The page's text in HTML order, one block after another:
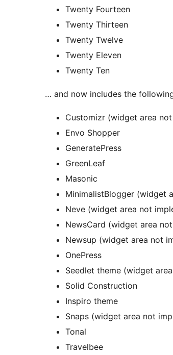
Twenty Fourteen
Twenty Thirteen
Twenty Twelve
Twenty Eleven
Twenty Ten
… and now includes the
Customizr (widget area
Envo Shopper
GeneratePress
GreenLeaf
Masonic
MinimalistBlogger (widget
Neve (widget area not
NewsCard (widget area
Newsup (widget area not
OnePress
Seedlet theme (widget
Solid Construction
Inspiro theme
Snaps (widget area not
Tonal
Travelbee